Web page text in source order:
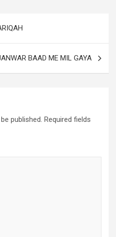
BAAD ME MIL GAYA
published. Required fields